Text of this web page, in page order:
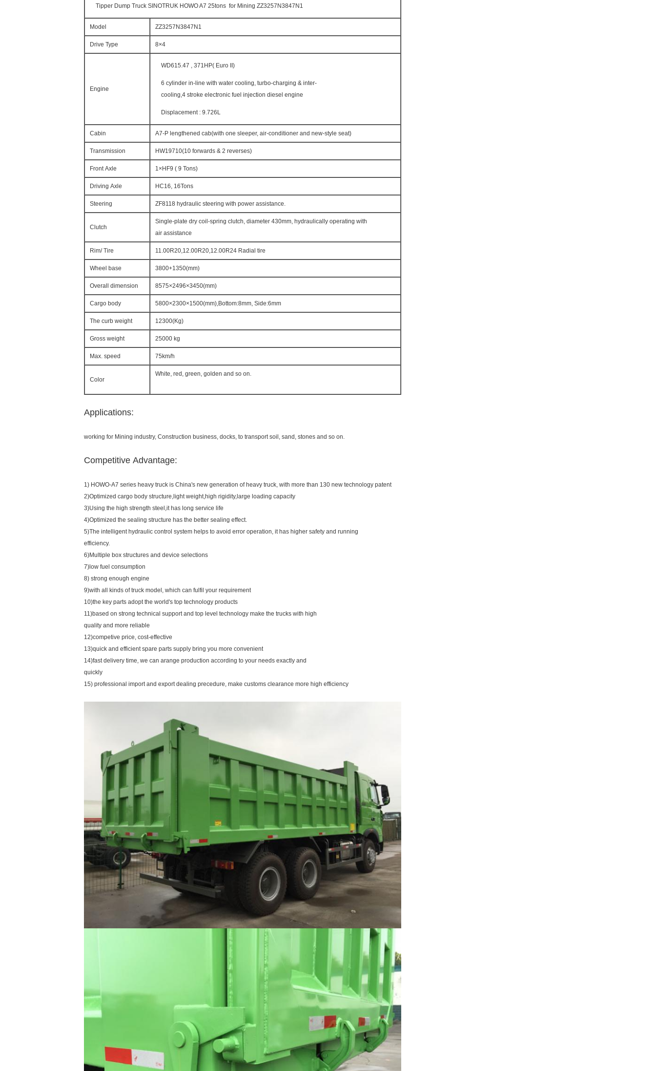
Tipper Dump Truck SINOTRUK HOWO A7 25tons for Mining ZZ3257N3847N1
Model ZZ3257N3847N1
Drive Type 8×4
Engine
WD615.47 , 371HP( Euro II)
6 cylinder in-line with water cooling, turbo-charging & inter-
cooling,4 stroke electronic fuel injection diesel engine
Displacement : 9.726L
Cabin A7-P lengthened cab(with one sleeper, air-conditioner and new-style seat)
Transmission HW19710(10 forwards & 2 reverses)
Front Axle 1×HF9 ( 9 Tons)
Driving Axle HC16, 16Tons
Steering ZF8118 hydraulic steering with power assistance.
Clutch
Single-plate dry coil-spring clutch, diameter 430mm, hydraulically operating with
air assistance
Rim/ Tire 11.00R20,12.00R20,12.00R24 Radial tire
Wheel base 3800+1350(mm)
Overall dimension 8575×2496×3450(mm)
Cargo body 5800×2300×1500(mm),Bottom:8mm, Side:6mm
The curb weight 12300(Kg)
Gross weight 25000 kg
Max. speed 75km/h
Color
White, red, green, golden and so on.
Applications:
working for Mining industry, Construction business, docks, to transport soil, sand, stones and so on.
Competitive Advantage:
1) HOWO-A7 series heavy truck is China's new generation of heavy truck, with more than 130 new technology patent
2)Optimized cargo body structure,light weight,high rigidity,large loading capacity
3)Using the high strength steel,it has long service life
4)Optimized the sealing structure has the better sealing effect.
5)The intelligent hydraulic control system helps to avoid error operation, it has higher safety and running
efficiency.
6)Multiple box structures and device selections
7)low fuel consumption
8) strong enough engine
9)with all kinds of truck model, which can fulfil your requirement
10)the key parts adopt the world's top technology products
11)based on strong technical support and top level technology make the trucks with high
quality and more reliable
12)competive price, cost-effective
13)quick and efficient spare parts supply bring you more convenient
14)fast delivery time, we can arange production according to your needs exactly and
quickly
15) professional import and export dealing precedure, make customs clearance more high efficiency